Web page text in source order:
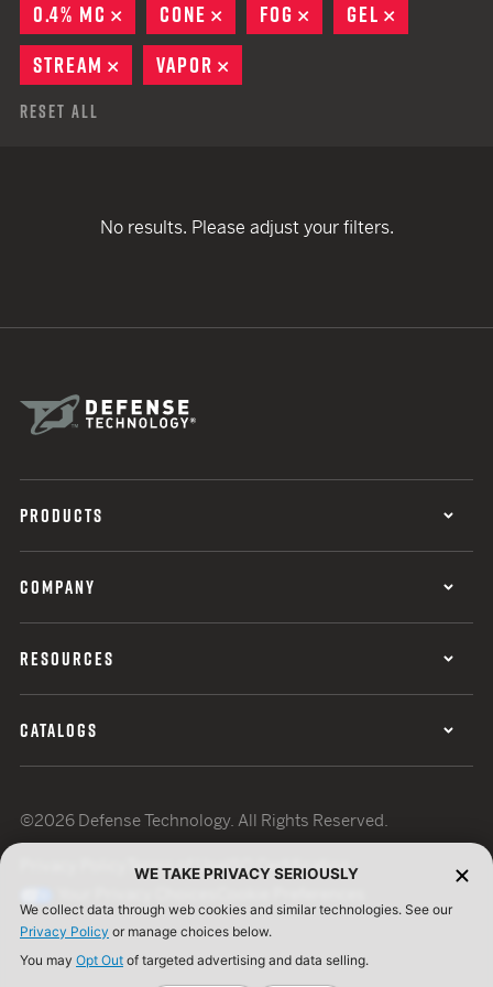
0.4% MC
REMOVE
CONE REMOVE
FOG REMOVE
GEL
STREAM
REMOVE
VAPOR
Reset All
No results. Please adjust your filters.
PRODUCTS
COMPANY
RESOURCES
CATALOGS
©2026 Defense Technology. All Rights Reserved.
Terms of UseISO Certification
WE TAKE PRIVACY SERIOUSLY
We collect data through web cookies and similar technologies. See our
Privacy Policy or manage choices below.
You may Opt Out of targeted advertising and data selling.